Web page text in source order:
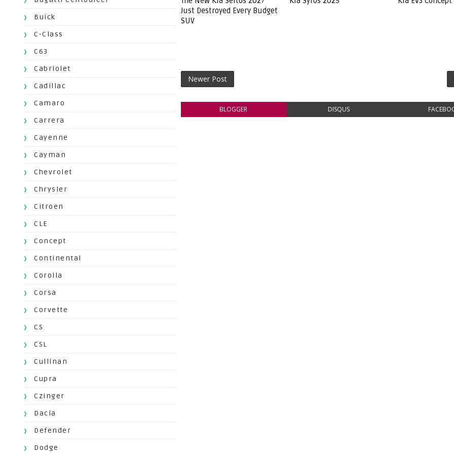
Buick
C-Class
C63
Cabriolet
Cadillac
Camaro
Carrera
Cayenne
Cayman
Chevrolet
Chrysler
Citroen
CLE
Concept
Continental
Corolla
Corsa
Corvette
CS
CSL
Cullinan
Cupra
Czinger
Dacia
Defender
Dodge
Just Destroyed Every Budget
SUV
Newer Post
BLOGGER DISQUS